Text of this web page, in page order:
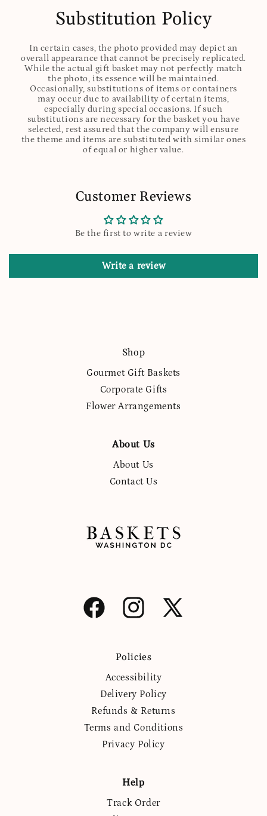
Substitution Policy
In certain cases, the photo provided may depict an
overall appearance that cannot be precisely replicated.
While the actual gift basket may not perfectly match
the photo, its essence will be maintained.
Occasionally, substitutions of items or containers
may occur due to availability of certain items,
especially during special occasions. If such
substitutions are necessary for the basket you have
selected, rest assured that the company will ensure
the theme and items are substituted with similar ones
of equal or higher value.
Customer Reviews
Be the first to write a review
Write a review
Shop
Gourmet Gift Baskets
Corporate Gifts
Flower Arrangements
About Us
About Us
Contact Us
Facebook Instagram
X
Policies
Accessibility
Delivery Policy
Refunds & Returns
Terms and Conditions
Privacy Policy
Help
Track Order